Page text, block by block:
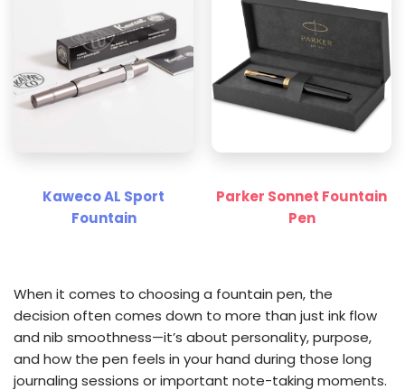
Kaweco AL Sport
Fountain
Parker Sonnet Fountain
Pen
When it comes to choosing a fountain pen, the
decision often comes down to more than just ink flow
and nib smoothness—it’s about personality, purpose,
and how the pen feels in your hand during those long
journaling sessions or important note-taking moments.